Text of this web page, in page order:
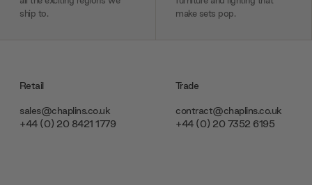
ship to.
make sets pop.
Retail
sales@chaplins.co.uk
+44 (0) 20 8421 1779
Trade
contract@chaplins.co.uk
+44 (0) 20 7352 6195